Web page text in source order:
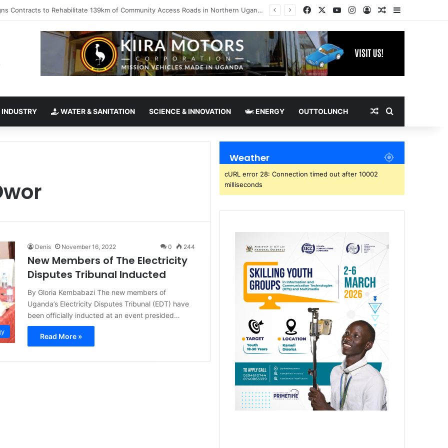
office as president of Rotary International Facebook YouTubeInstagram
Log InRandom Article
WATER & SANITATION SCIENCE & INNOVATION ENERGY OUTTOLUNCH Random Article
Search for
Denis November 16, 2022 0 244
New Members of The Electricity
Disputes Tribunal Inducted
By Gloria Kembabazi The new members of
Uganda’s Electricity Disputes Tribunal (EDT) have
been officially inducted at an event presided…
Read More »
Weather
cURL error 28: Connection timed out after 10002
milliseconds